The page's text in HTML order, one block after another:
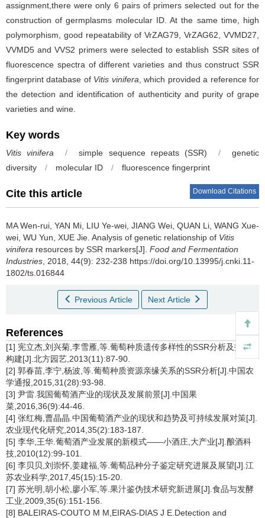
assignment,there were only 6 pairs of primers selected out for the
construction of germplasms molecular ID. At the same time, high
polymorphism, good repeatability of VrZAG79, VrZAG62, VVMD27,
VVMD5 and VVS2 primers were selected to establish SSR sites of
fluorescence spectra of different varieties and thus construct SSR
fingerprint database of Vitis vinifera , which provided a reference for
the detection and identification of authenticity and purity of grape
varieties and wine.
Key words
Vitis vinifera / simple sequence repeats (SSR) /
genetic
diversity
/ molecular ID / fluorescence fingerprint
Cite this article Download Citations
MA Wen-rui YAN Mi LIU Ye-wei JIANG Wei QUAN Li WANG Xue-
wei WU Yun XUE Jie Analysis of genetic relationship of Vitis
vinifera resources by SSR markers[J]. Food and Fermentation
Industries , 2018, 44(9): 232-238 https://doi.org/10.13995/j.cnki.11-
1802/ts.016844
Previous Article Next Article
References
[1] 宪立杰,刘兴菊,李雪雁,等.葡萄种质遗传多样性的SSR分析及指纹库
构建[J].北方园艺,2013(11):87-90.
[2] 郭春苗,李宁,杨波,等.葡萄种质资源亲缘关系的SSR分析[J].中国农
学通报,2015,31(28):93-98.
[3] 尹雷.我国葡萄酒产业的现状及发展前景[J].中国果
菜,2016,36(9):44-46.
[4] 张红梅,曹晶晶.中国葡萄酒产业的现状和趋势及可持续发展对策[J].
农业现代化研究,2014,35(2):183-187.
[5] 李华,王华.葡萄酒产业发展的新模式——小酒庄,大产业[J].酿酒科
技,2010(12):99-101.
[6] 李贝贝,刘崇怀,姜建福,等.葡萄品种分子鉴定研究进展及展望[J].江
苏农业科学,2017,45(15):15-20.
[7] 苏光明,胡小松,廖小军,等.果汁鉴伪技术研究新进展[J].食品与发酵
工业,2009,35(6):151-156.
[8] BALEIRAS-COUTO M M,EIRAS-DIAS J E.Detection and